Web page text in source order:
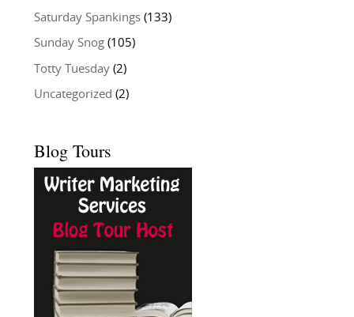
Saturday Spankings(133)
Sunday Snog(105)
Totty Tuesday(2)
Uncategorized (2)
Blog Tours